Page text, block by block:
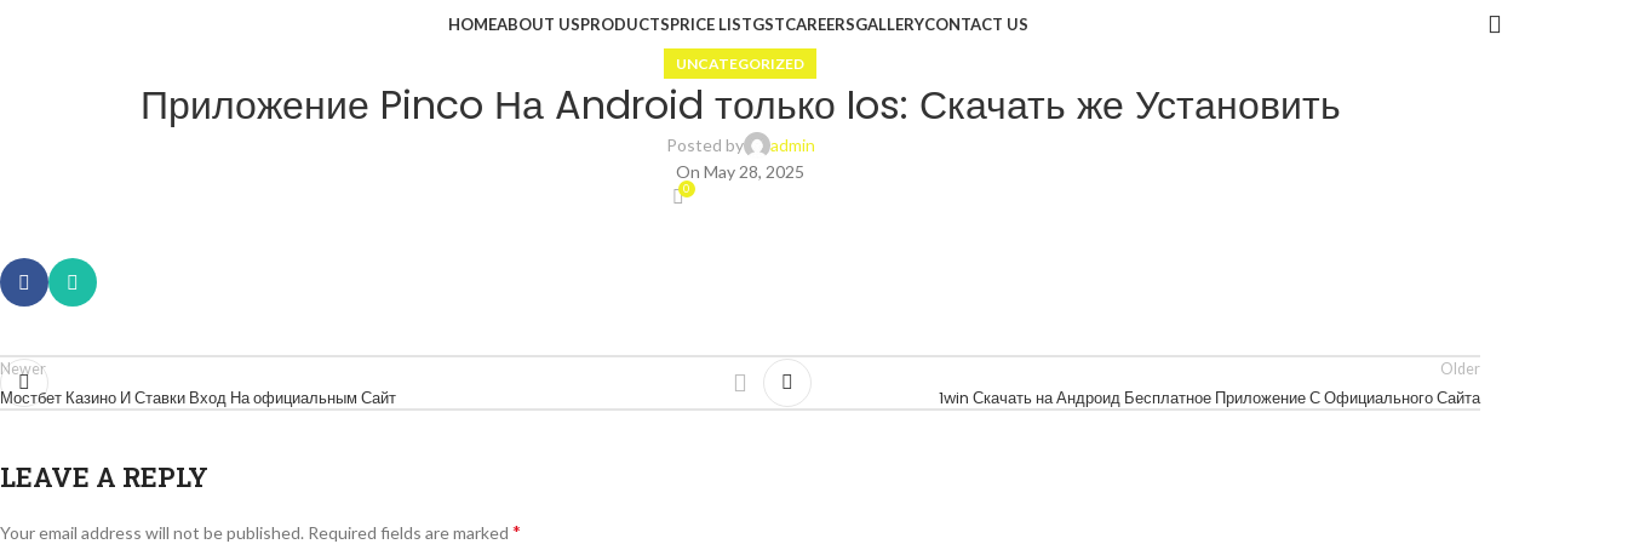
HOMEABOUT USPRODUCTSPRICE LISTGSTCAREERSGALLERYCONTACT US
UNCATEGORIZED
Приложение Pinco На Android только Ios: Скачать же Установить
Posted by
admin
On May 28, 2025
0
Newer
Мостбет Казино И Ставки Вход На официальным Сайт
Older
1win Скачать на Андроид Бесплатное Приложение С Официального Сайта
LEAVE A REPLY
Your email address will not be published. Required fields are marked *